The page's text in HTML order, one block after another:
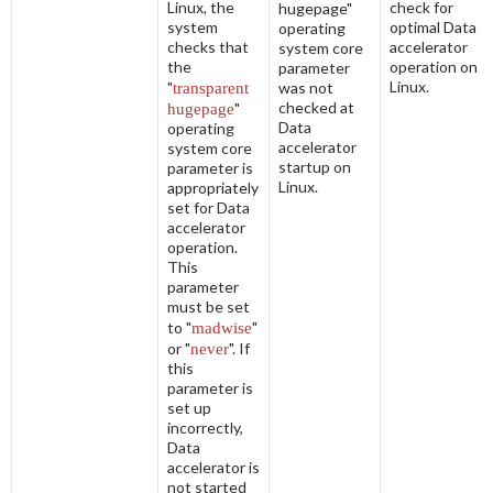
Linux, the
system
checks that
the
"transparent
hugepage"
operating
system core
parameter is
appropriately
set for Data
accelerator
operation.
This
parameter
must be set
to "madwise"
or "never". If
this
parameter is
set up
incorrectly,
Data
accelerator is
not started
hugepage"
operating
system core
parameter
was not
checked at
Data
accelerator
startup on
Linux.
check for
optimal Data
accelerator
operation on
Linux.